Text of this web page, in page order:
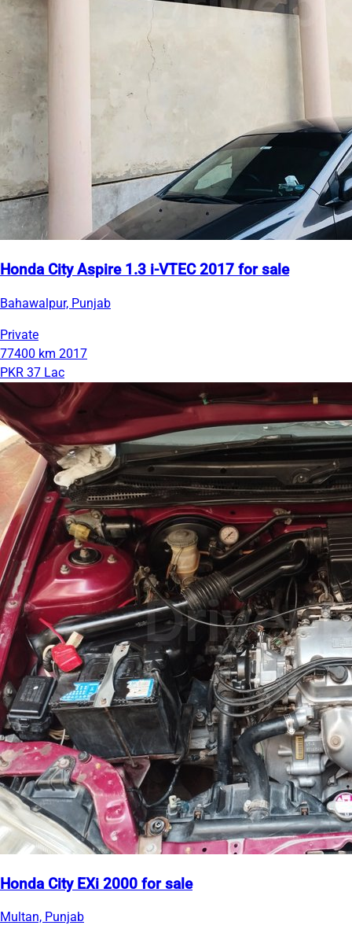
Honda City Aspire 1.3 i-VTEC 2017 for sale
Bahawalpur, Punjab
Private
77400 km 2017
PKR 37 Lac
Honda City EXi 2000 for sale
Multan, Punjab